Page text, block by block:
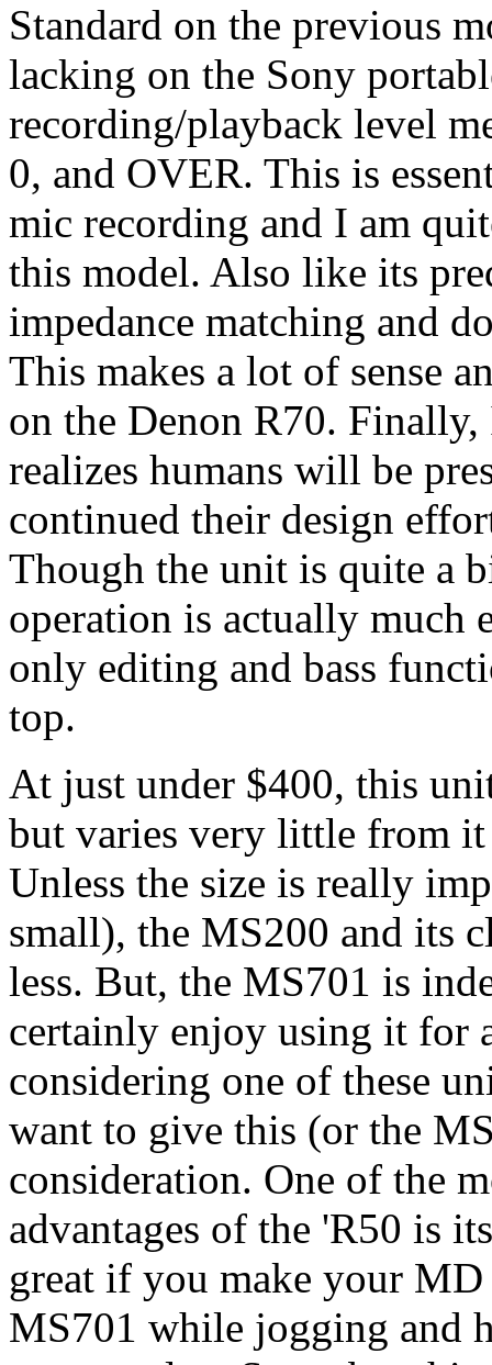
Standard on the previous
lacking on the Sony
recording/playback level
0, and OVER. This is
mic recording and I am
this model. Also like its
impedance matching and
This makes a lot of sense
on the Denon R70.
realizes humans will be
continued their design
Though the unit is quite a
operation is actually much
only editing and bass
top.
At just under $400, this
but varies very little from
Unless the size is really
small), the MS200 and its
less. But, the MS701 is
certainly enjoy using it for
considering one of these
want to give this (or the
consideration. One of the
advantages of the 'R50 is
great if you make your
MS701 while jogging and